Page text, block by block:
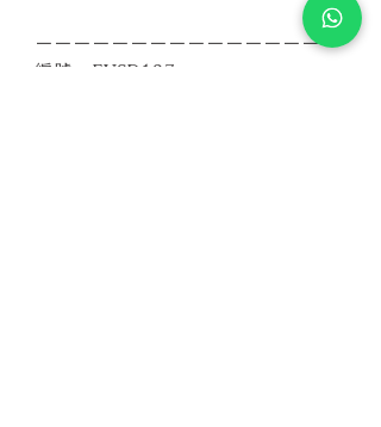
－－－－－－－－－－－－－－－－
編號：EVSD137